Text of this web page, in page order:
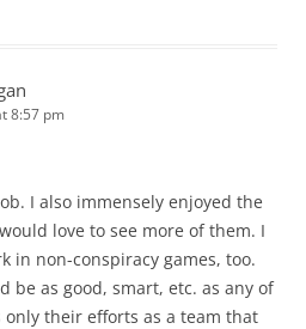
8:57 pm
I also immensely enjoyed the
love to see more of them. I
in non-conspiracy games, too.
be as good, smart, etc. as any of
their efforts as a team that